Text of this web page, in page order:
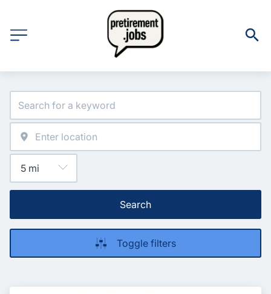
Search
Toggle filters